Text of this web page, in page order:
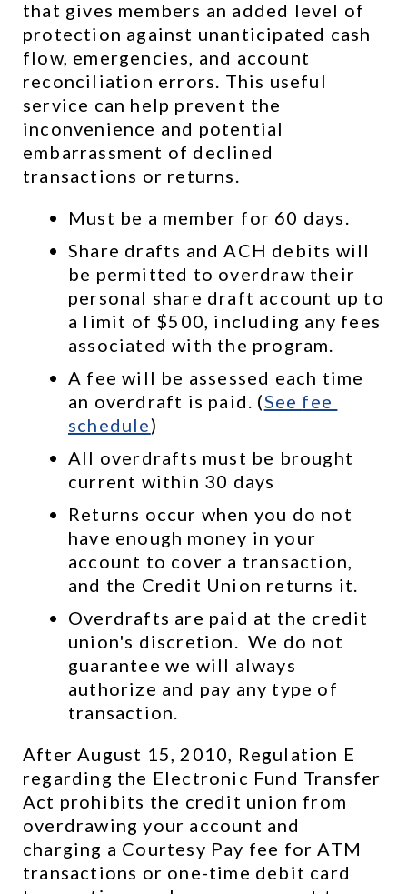
that gives members an added level of
protection against unanticipated cash
flow, emergencies, and account
reconciliation errors. This useful
service can help prevent the
inconvenience and potential
embarrassment of declined
transactions or returns.
Must be a member for 60 days.
Share drafts and ACH debits will
be permitted to overdraw their
personal share draft account up to
a limit of $500, including any fees
associated with the program.
A fee will be assessed each time
an overdraft is paid. (See fee
schedule)
All overdrafts must be brought
current within 30 days
Returns occur when you do not
have enough money in your
account to cover a transaction,
and the Credit Union returns it.
Overdrafts are paid at the credit
union's discretion.  We do not
guarantee we will always
authorize and pay any type of
transaction.
After August 15, 2010, Regulation E
regarding the Electronic Fund Transfer
Act prohibits the credit union from
overdrawing your account and
charging a Courtesy Pay fee for ATM
transactions or one-time debit card